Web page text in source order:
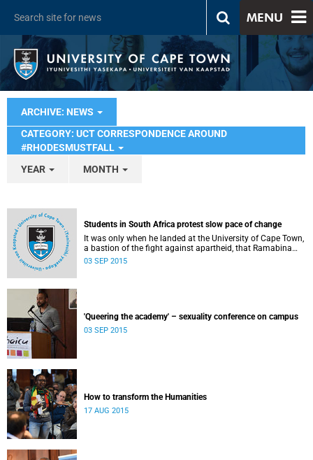
MENU
ARCHIVE: NEWS
CATEGORY: UCT CORRESPONDENCE AROUND
#RHODESMUSTFALL
YEAR
MONTH
Students in South Africa protest slow pace of change
It was only when he landed at the University of Cape Town,
a bastion of the fight against apartheid, that Ramabina
Mahapa became truly conscious of his race, writes
03 SEP 2015
'Queering the academy' – sexuality conference on campus
03 SEP 2015
How to transform the Humanities
17 AUG 2015